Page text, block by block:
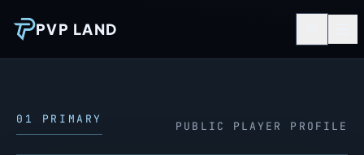
PVP LAND
01 PRIMARY
PUBLIC PLAYER PROFILE